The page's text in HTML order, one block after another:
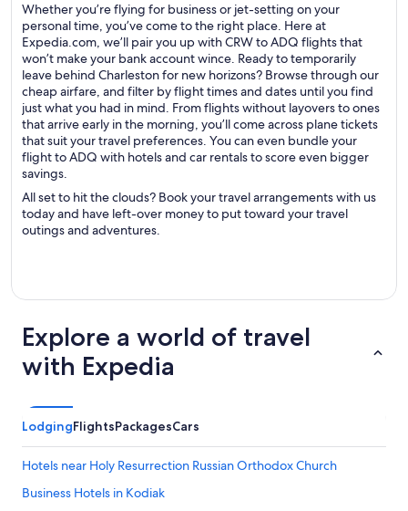
Whether you’re flying for business or jet-setting on your
personal time, you’ve come to the right place. Here at
Expedia.com, we’ll pair you up with CRW to ADQ flights that
won’t make your bank account wince. Ready to temporarily
leave behind Charleston for new horizons? Browse through our
cheap airfare, and filter by flight times and dates until you find
just what you had in mind. From flights without layovers to ones
that arrive early in the morning, you’ll come across plane tickets
that suit your travel preferences. You can even bundle your
flight to ADQ with hotels and car rentals to score even bigger
savings.
All set to hit the clouds? Book your travel arrangements with us
today and have left-over money to put toward your travel
outings and adventures.
Explore a world of travel
with Expedia
LodgingFlightsPackagesCars
Hotels near Holy Resurrection Russian Orthodox Church
Business Hotels in Kodiak